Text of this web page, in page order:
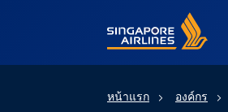
Singapore Airlines Home
หน้าแรก องค์กร